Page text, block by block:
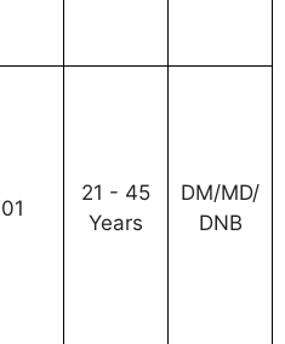
01
21 - 45
Years
DM/MD/
DNB